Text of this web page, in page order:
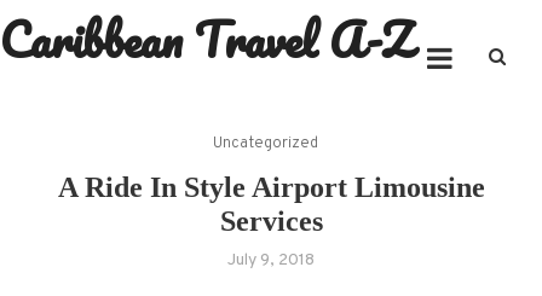
Skip
to
Caribbean Travel A-Z
Uncategorized
A Ride In Style Airport Limousine
Services
July 9, 2018